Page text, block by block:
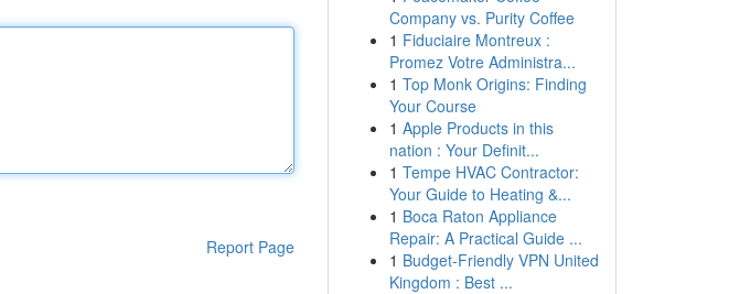
Report Page
Company vs. Purity Coffee
1 Fiduciaire Montreux :
Promez Votre Administra...
1 Top Monk Origins: Finding
Your Course
1 Apple Products in this
nation : Your Definit...
1 Tempe HVAC Contractor:
Your Guide to Heating &...
1 Boca Raton Appliance
Repair: A Practical Guide ...
1 Budget-Friendly VPN United
Kingdom : Best ...